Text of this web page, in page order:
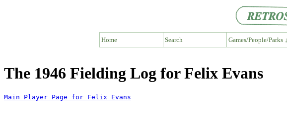
Home Search Games/People/Parks ↓
The 1946 Fielding Log for Felix Evans
Main Player Page for Felix Evans